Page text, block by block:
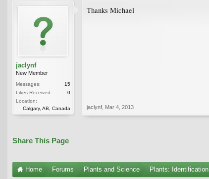
jaclynf
New Member
Messages:
15
Likes Received:
0
Location:
Calgary, AB, Canada
Thanks Michael
jaclynf Mar 4, 2013
Share This Page
Home Forums Plants and Science Plants: Identification